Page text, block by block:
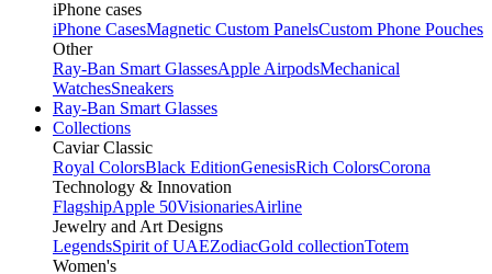
iPhone cases
iPhone CasesMagnetic Custom PanelsCustom Phone Pouches
Other
Ray-Ban Smart GlassesApple AirpodsMechanical
WatchesSneakers
Ray-Ban Smart Glasses
Collections
Caviar Classic
Royal ColorsBlack EditionGenesisRich ColorsCorona
Technology & Innovation
FlagshipApple 50VisionariesAirline
Jewelry and Art Designs
LegendsSpirit of UAEZodiacGold collectionTotem
Women's